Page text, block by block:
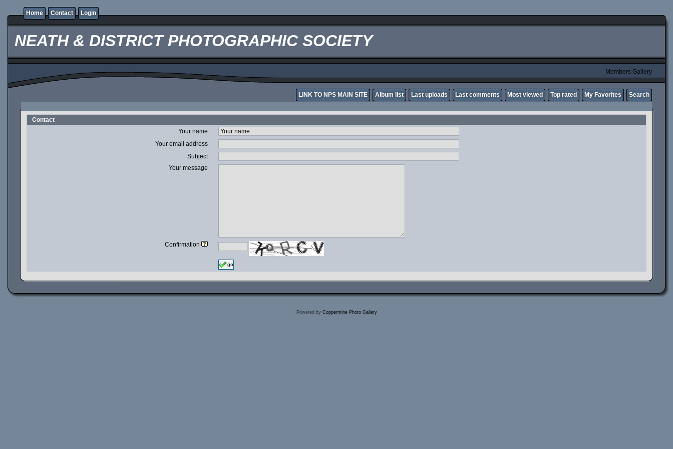
Home Contact Login
NEATH & DISTRICT PHOTOGRAPHIC SOCIETY
Members Gallery
LINK TO NPS MAIN SITE Album list Last uploads Last comments Most viewed Top rated My Favorites Search
Contact
Your name
Your email address
Subject
Your message
Confirmation
go
Powered by Coppermine Photo Gallery